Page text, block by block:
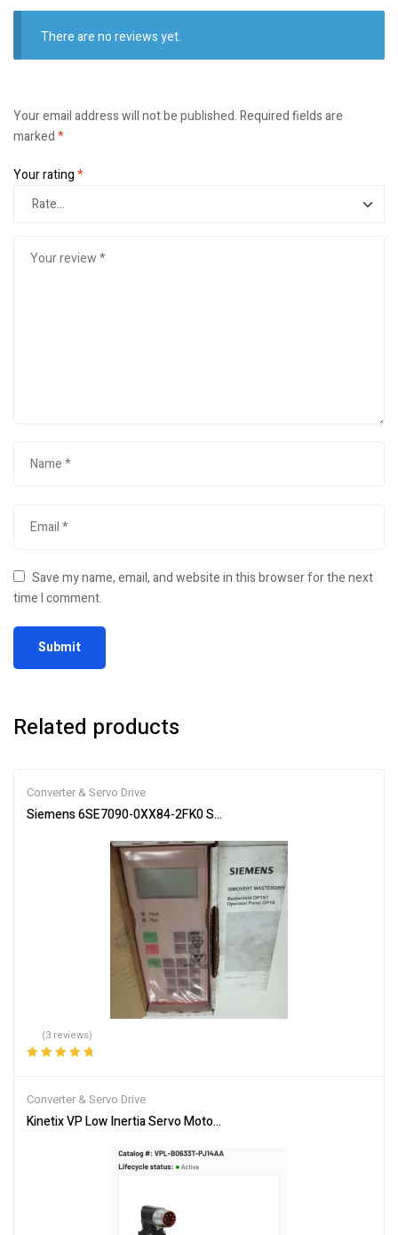
There are no reviews yet.
Your email address will not be published.Required fields are
marked*
Your rating*
Save my name, email, and website in this browser for the next
time I comment.
Related products
Converter & Servo Drive
Siemens 6SE7090-0XX84-2FK0 Servo Drive Industrial Automation
(3 reviews)
Converter & Servo Drive
Kinetix VP Low Inertia Servo Motor VPL-B0633T-PJ14AA – Brand